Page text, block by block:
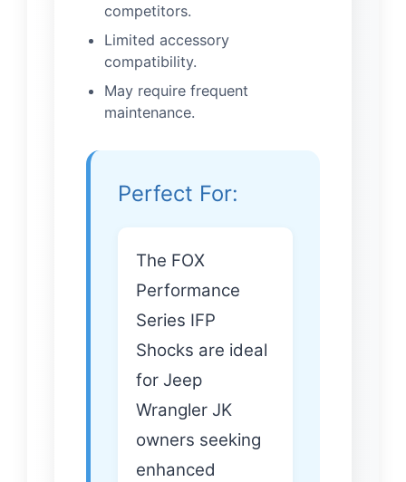
competitors.
Limited accessory
compatibility.
May require frequent
maintenance.
Perfect For:
The FOX
Performance
Series IFP
Shocks are ideal
for Jeep
Wrangler JK
owners seeking
enhanced